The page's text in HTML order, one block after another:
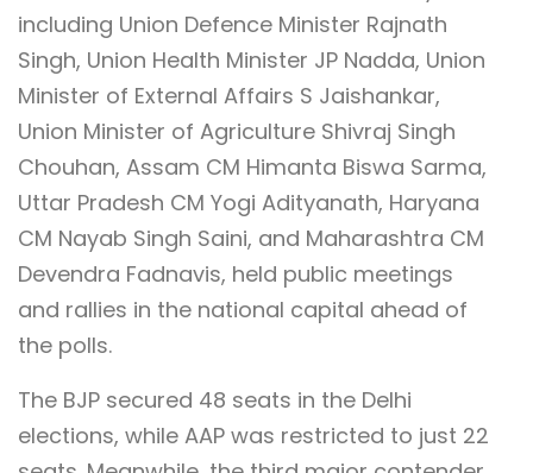
including Union Defence Minister Rajnath
Singh, Union Health Minister JP Nadda, Union
Minister of External Affairs S Jaishankar,
Union Minister of Agriculture Shivraj Singh
Chouhan, Assam CM Himanta Biswa Sarma,
Uttar Pradesh CM Yogi Adityanath, Haryana
CM Nayab Singh Saini, and Maharashtra CM
Devendra Fadnavis, held public meetings
and rallies in the national capital ahead of
the polls.
The BJP secured 48 seats in the Delhi
elections, while AAP was restricted to just 22